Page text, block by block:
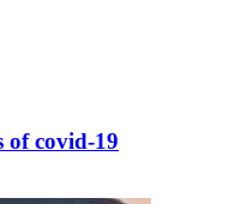
of covid-19